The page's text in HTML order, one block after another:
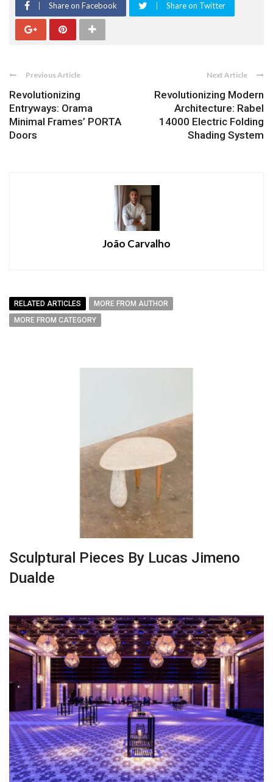
Share on Facebook Share on Twitter
Previous Article
Revolutionizing
Entryways: Orama
Minimal Frames’ PORTA
Doors
Next Article
Revolutionizing Modern
Architecture: Rabel
14000 Electric Folding
Shading System
João Carvalho
RELATED ARTICLES
MORE FROM AUTHOR
MORE FROM CATEGORY
Sculptural Pieces By Lucas Jimeno
Dualde